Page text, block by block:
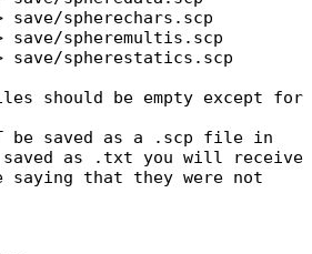
spherechars.scp
spheremultis.scp
spherestatics.scp
should be empty except for
be saved as a .scp file in
as .txt you will receive
saying that they were not